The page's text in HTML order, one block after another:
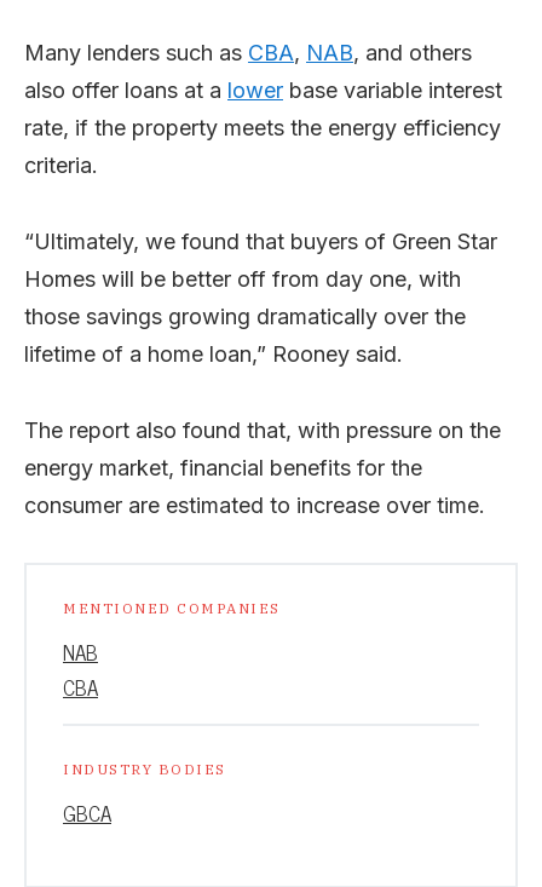
Many lenders such as CBA, NAB, and others
also offer loans at a lower base variable interest
rate, if the property meets the energy efficiency
criteria.
“Ultimately, we found that buyers of Green Star
Homes will be better off from day one, with
those savings growing dramatically over the
lifetime of a home loan,” Rooney said.
The report also found that, with pressure on the
energy market, financial benefits for the
consumer are estimated to increase over time.
MENTIONED COMPANIES
NAB
CBA
INDUSTRY BODIES
GBCA